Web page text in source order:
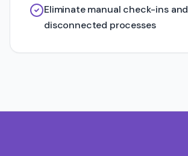
Eliminate manual check-ins and
disconnected processes